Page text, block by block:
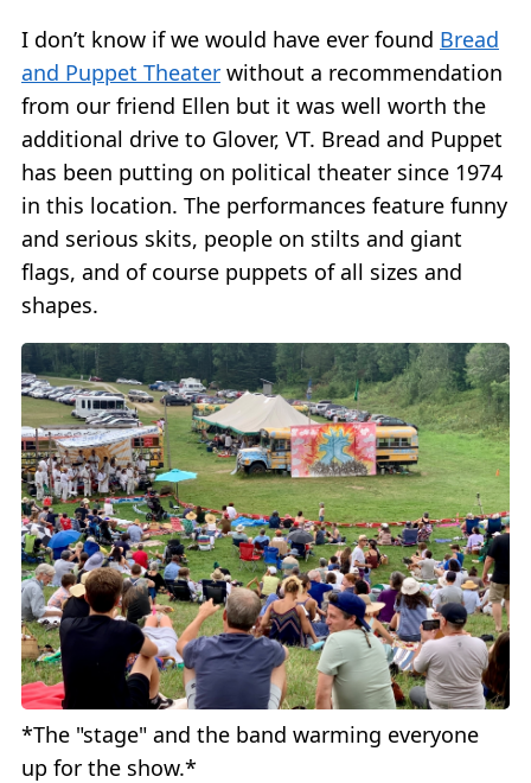
I don’t know if we would have ever found Bread
and Puppet Theater without a recommendation
from our friend Ellen but it was well worth the
additional drive to Glover, VT. Bread and Puppet
has been putting on political theater since 1974
in this location. The performances feature funny
and serious skits, people on stilts and giant
flags, and of course puppets of all sizes and
shapes.
*The "stage" and the band warming everyone
up for the show.*